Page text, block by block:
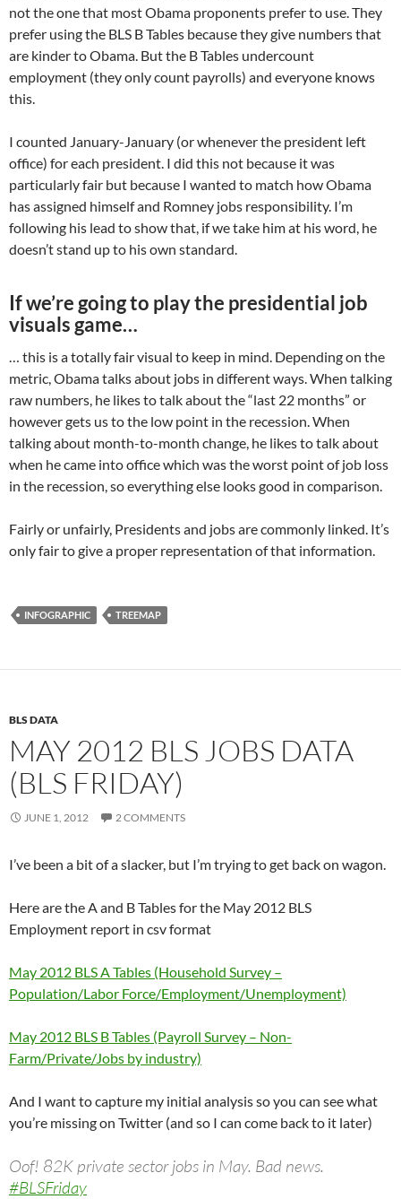
not the one that most Obama proponents prefer to use. They
prefer using the BLS B Tables because they give numbers that
are kinder to Obama. But the B Tables undercount
employment (they only count payrolls) and everyone knows
this.
I counted January-January (or whenever the president left
office) for each president. I did this not because it was
particularly fair but because I wanted to match how Obama
has assigned himself and Romney jobs responsibility. I’m
following his lead to show that, if we take him at his word, he
doesn’t stand up to his own standard.
If we’re going to play the presidential job
visuals game…
… this is a totally fair visual to keep in mind. Depending on the
metric, Obama talks about jobs in different ways. When talking
raw numbers, he likes to talk about the “last 22 months” or
however gets us to the low point in the recession. When
talking about month-to-month change, he likes to talk about
when he came into office which was the worst point of job loss
in the recession, so everything else looks good in comparison.
Fairly or unfairly, Presidents and jobs are commonly linked. It’s
only fair to give a proper representation of that information.
INFOGRAPHIC TREEMAP
BLS DATA
MAY 2012 BLS JOBS DATA
(BLS FRIDAY)
JUNE 1, 2012 2 COMMENTS
I’ve been a bit of a slacker, but I’m trying to get back on wagon.
Here are the A and B Tables for the May 2012 BLS
Employment report in csv format
May 2012 BLS A Tables (Household Survey –
Population/Labor Force/Employment/Unemployment)
May 2012 BLS B Tables (Payroll Survey – Non-
Farm/Private/Jobs by industry)
And I want to capture my initial analysis so you can see what
you’re missing on Twitter (and so I can come back to it later)
Oof! 82K private sector jobs in May. Bad news.
#BLSFriday